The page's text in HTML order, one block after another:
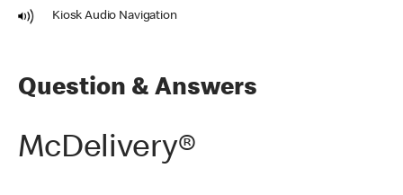
Kiosk Audio Navigation
Question & Answers
McDelivery®